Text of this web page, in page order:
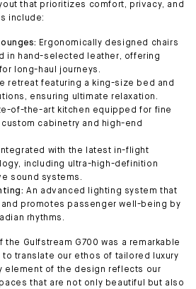
that prioritizes comfort, privacy, and
include:
Ergonomically designed chairs
in hand-selected leather, offering
long-haul journeys.
retreat featuring a king-size bed and
ensuring ultimate relaxation.
of-the-art kitchen equipped for fine
cabinetry and high-end
Integrated with the latest in-flight
including ultra-high-definition
sound systems.
An advanced lighting system that
promotes passenger well-being by
rhythms.
Gulfstream G700 was a remarkable
translate our ethos of tailored luxury
element of the design reflects our
that are not only beautiful but also